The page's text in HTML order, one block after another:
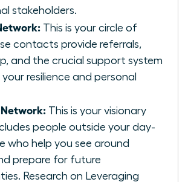
stakeholders.
This is your circle of
contacts provide referrals,
and the crucial support system
resilience and personal
Network: This is your visionary
people outside your day-
who help you see around
prepare for future
Research on Leveraging